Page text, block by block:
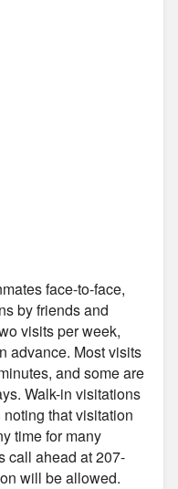
face-to-face,
by friends and
visits per week,
advance. Most visits
and some are
Walk-in visitations
that visitation
time for many
call ahead at 207-
will be allowed.